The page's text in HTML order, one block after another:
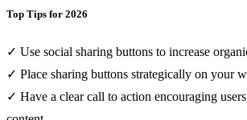
Top Tips for 2026
✓ Use social sharing buttons to increase
✓ Place sharing buttons strategically on your
✓ Have a clear call to action encouraging